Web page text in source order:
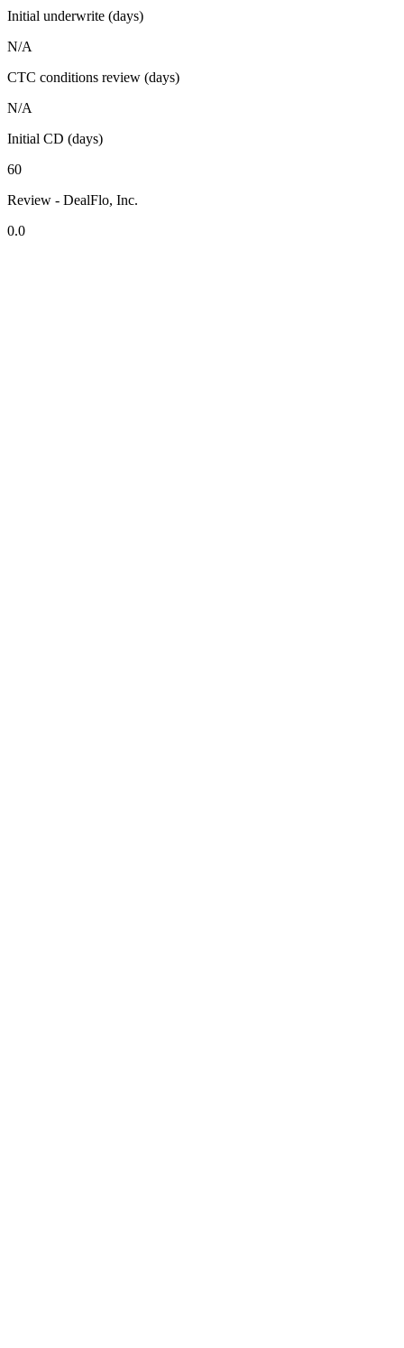
Initial underwrite (days)
N/A
CTC conditions review (days)
N/A
Initial CD (days)
60
Review - DealFlo, Inc.
0.0